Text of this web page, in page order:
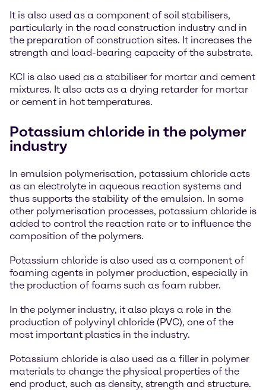
It is also used as a component of soil stabilisers,
particularly in the road construction industry and in
the preparation of construction sites. It increases the
strength and load-bearing capacity of the substrate.
KCI is also used as a stabiliser for mortar and cement
mixtures. It also acts as a drying retarder for mortar
or cement in hot temperatures.
Potassium chloride in the polymer
industry
In emulsion polymerisation, potassium chloride acts
as an electrolyte in aqueous reaction systems and
thus supports the stability of the emulsion. In some
other polymerisation processes, potassium chloride is
added to control the reaction rate or to influence the
composition of the polymers.
Potassium chloride is also used as a component of
foaming agents in polymer production, especially in
the production of foams such as foam rubber.
In the polymer industry, it also plays a role in the
production of polyvinyl chloride (PVC), one of the
most important plastics in the industry.
Potassium chloride is also used as a filler in polymer
materials to change the physical properties of the
end product, such as density, strength and structure.